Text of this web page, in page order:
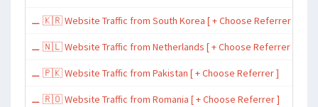
⚊ 🇰🇷 Website Traffic from South Korea [ + Choose Referrer ]
⚊ 🇳🇱 Website Traffic from Netherlands [ + Choose Referrer ]
⚊ 🇵🇰 Website Traffic from Pakistan [ + Choose Referrer ]
⚊ 🇷🇴 Website Traffic from Romania [ + Choose Referrer ]